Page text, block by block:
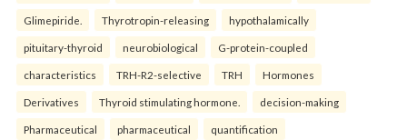
Glimepiride. Thyrotropin-releasing hypothalamically
pituitary-thyroid neurobiological G-protein-coupled
characteristics TRH-R2-selective TRH Hormones
Derivatives Thyroid stimulating hormone. decision-making
Pharmaceutical pharmaceutical quantification